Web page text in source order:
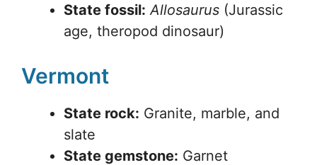
State fossil: Allosaurus (Jurassic
age, theropod dinosaur)
Vermont
State rock: Granite, marble, and
slate
State gemstone: Garnet